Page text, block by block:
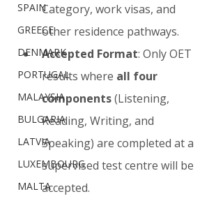
SPAIN
GREECE
DENMARK
PORTUGAL
MALAYSIA
BULGARIA
LATVIA
LUXEMBOURG
MALTA
Category, work visas, and
other residence pathways.
Accepted Format: Only OET
results where all four
components (Listening,
Reading, Writing, and
Speaking) are completed at a
supervised test centre will be
accepted.